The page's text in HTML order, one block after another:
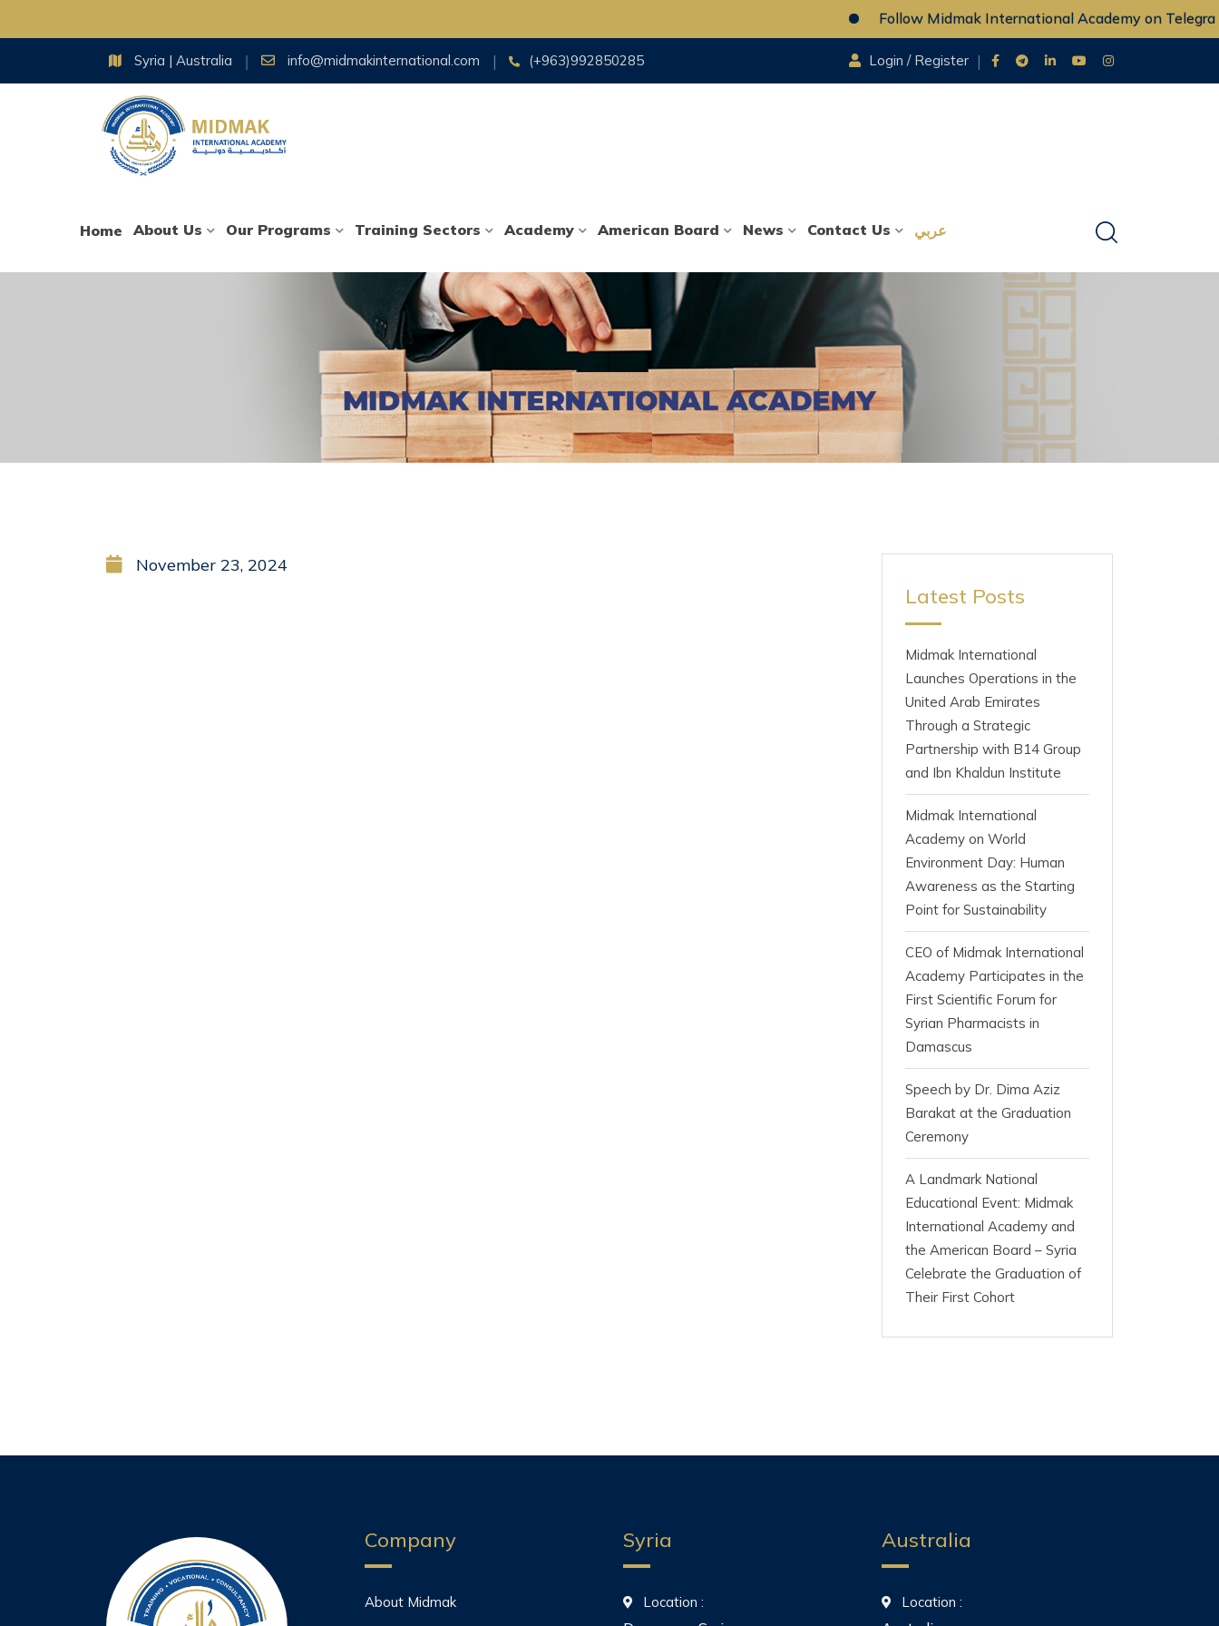
Follow Midmak International Academy on Telegram
Syria | Australia info@midmakinternational.com (+963)992850285 Login / Register
Home About Us Our Programs Training Sectors Academy American Board News Contact Us عربي
November 23, 2024
Latest Posts
Midmak International
Launches Operations in the
United Arab Emirates
Through a Strategic
Partnership with B14 Group
and Ibn Khaldun Institute
Midmak International
Academy on World
Environment Day: Human
Awareness as the Starting
Point for Sustainability
CEO of Midmak International
Academy Participates in the
First Scientific Forum for
Syrian Pharmacists in
Damascus
Speech by Dr. Dima Aziz
Barakat at the Graduation
Ceremony
A Landmark National
Educational Event: Midmak
International Academy and
the American Board – Syria
Celebrate the Graduation of
Their First Cohort
Company
About Midmak
Syria
Location :
Australia
Location :